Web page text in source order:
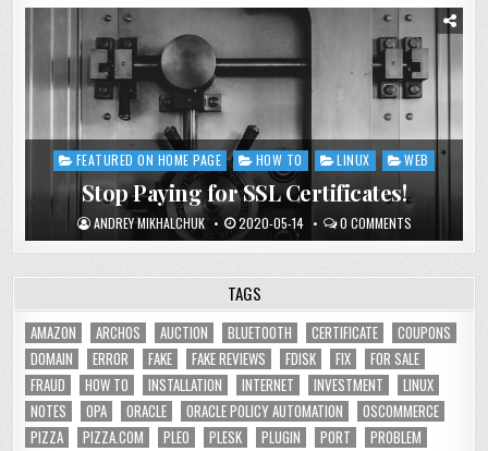
Posted
FEATURED ON HOME PAGE HOW TO LINUX WEB
Stop Paying for SSL Certificates!
ANDREY MIKHALCHUK 2020-05-14 0 COMMENTS
TAGS
AMAZON ARCHOS AUCTION BLUETOOTH CERTIFICATE
COUPONS
DOMAIN
ERROR FAKE FAKE REVIEWS FDISK FIX
FOR SALE
FRAUD
HOW TO INSTALLATION INTERNET INVESTMENT
LINUX
NOTES
OPA ORACLE ORACLE POLICY AUTOMATION
OSCOMMERCE
PIZZA
PIZZA.COM PLEO PLESK PLUGIN PORT
PROBLEM